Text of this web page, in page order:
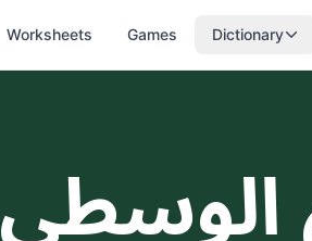
Worksheets Games Dictionary